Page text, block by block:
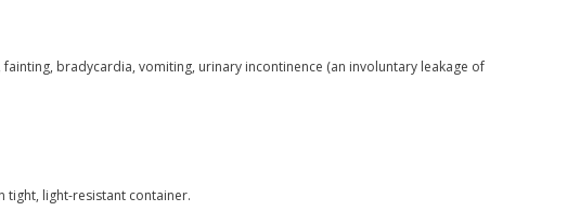
bradycardia, vomiting, urinary incontinence (an involuntary leakage of
tight, light-resistant container.